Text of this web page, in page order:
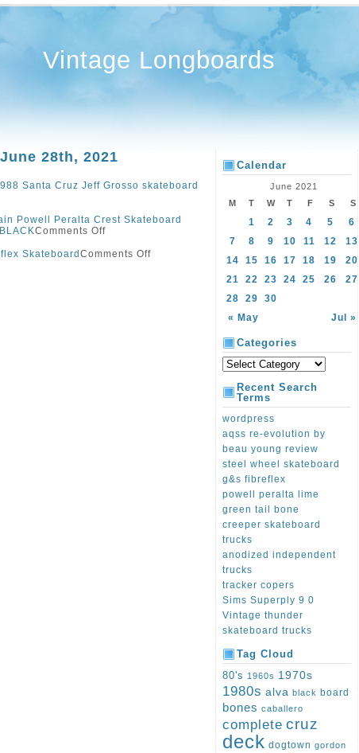
Vintage Longboards
28th, 2021
Santa Cruz Jeff Grosso skateboard
Powell Peralta Crest Skateboard
Comments Off
Skateboard Comments Off
Calendar
June 2021
M
T W T F S S
« May Jul »
1 2 3 4 5
6
7
8 9 10 11 12
13
14
15 16 17 18 19
20
21
22 23 24 25 26
27
28
29 30
Categories
Recent Search
Terms
wordpress
aqss re-evolution by
beau young review
steel wheel skateboard
g&s fibreflex
powell peralta lime
green tail bone
creeper skateboard
trucks
anodized independent
trucks
tracker copers
Sims Superply 9 0
Vintage thunder
skateboard trucks
Tag Cloud
80's 1960s 1970s
1980s alva black board
bones caballero
complete cruz
deck dogtown gordon